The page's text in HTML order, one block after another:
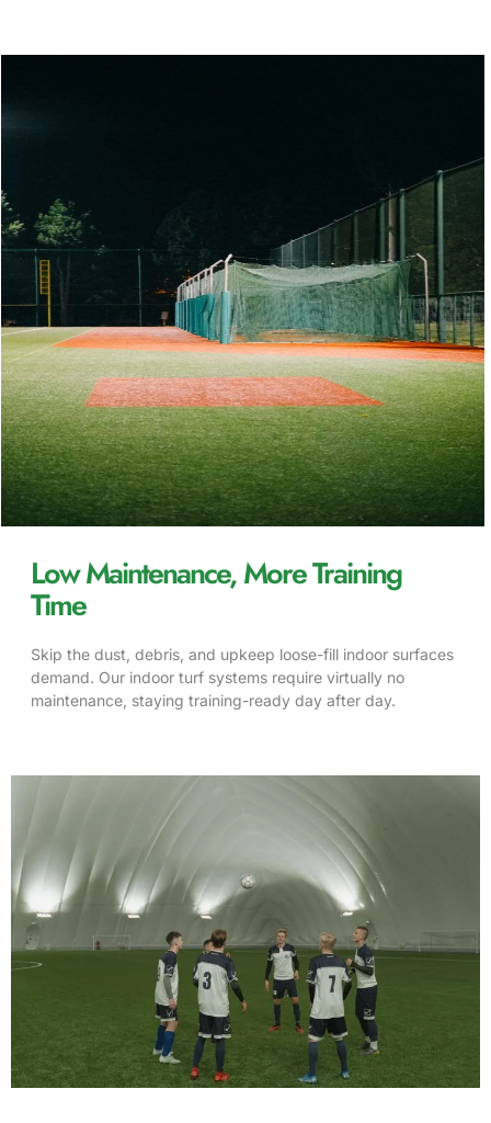
Low Maintenance, More Training
Time
Skip the dust, debris, and upkeep loose-fill indoor surfaces
demand. Our indoor turf systems require virtually no
maintenance, staying training-ready day after day.